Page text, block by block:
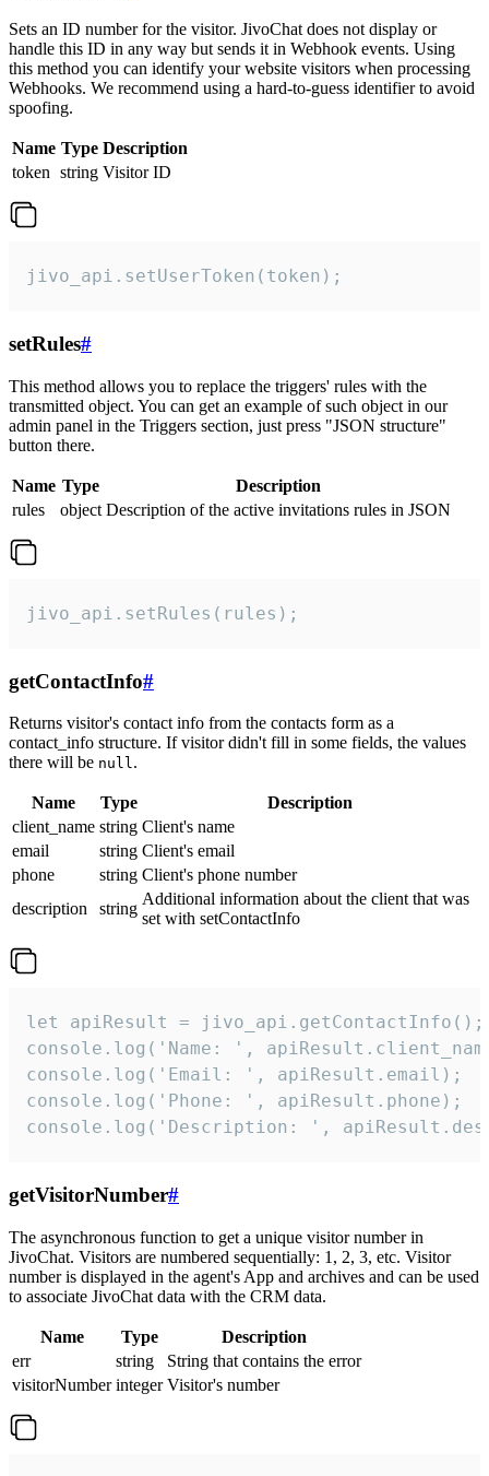
Sets an ID number for the visitor. JivoChat does not display or
handle this ID in any way but sends it in Webhook events. Using
this method you can identify your website visitors when processing
Webhooks. We recommend using a hard-to-guess identifier to avoid
spoofing.
Name Type Description
token string Visitor ID
jivo_api.setUserToken(token);
setRules#
This method allows you to replace the triggers' rules with the
transmitted object. You can get an example of such object in our
admin panel in the Triggers section, just press "JSON structure"
button there.
Name Type
Description
rules
object Description of the active invitations rules in JSON
jivo_api.setRules(rules);
getContactInfo#
Returns visitor's contact info from the contacts form as a
contact_info structure. If visitor didn't fill in some fields, the values
there will be null.
Name Type
Description
client_name string Client's name
email
string Client's email
phone
string Client's phone number
description
string
Additional information about the client that was
set with setContactInfo
let apiResult = jivo_api.getContactInfo();
console.log('Name: ',
console.log('Email: ', apiResult.email);
console.log('Phone: ', apiResult.phone);
console.log('Description: ',
getVisitorNumber#
The asynchronous function to get a unique visitor number in
JivoChat. Visitors are numbered sequentially: 1, 2, 3, etc. Visitor
number is displayed in the agent's App and archives and can be used
to associate JivoChat data with the CRM data.
Name Type
Description
err
string
String that contains the error
visitorNumber integer Visitor's number